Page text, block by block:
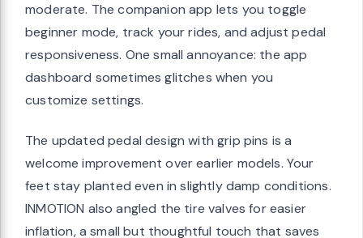
moderate. The companion app lets you toggle
beginner mode, track your rides, and adjust pedal
responsiveness. One small annoyance: the app
dashboard sometimes glitches when you
customize settings.
The updated pedal design with grip pins is a
welcome improvement over earlier models. Your
feet stay planted even in slightly damp conditions.
INMOTION also angled the tire valves for easier
inflation, a small but thoughtful touch that saves